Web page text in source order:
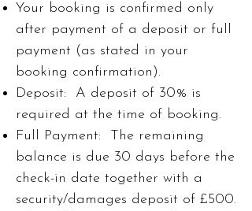
Your booking is confirmed only
after payment of a deposit or full
payment (as stated in your
booking confirmation).
Deposit: A deposit of 30% is
required at the time of booking.
Full Payment: The remaining
balance is due 30 days before the
check-in date together with a
security/damages deposit of £500.